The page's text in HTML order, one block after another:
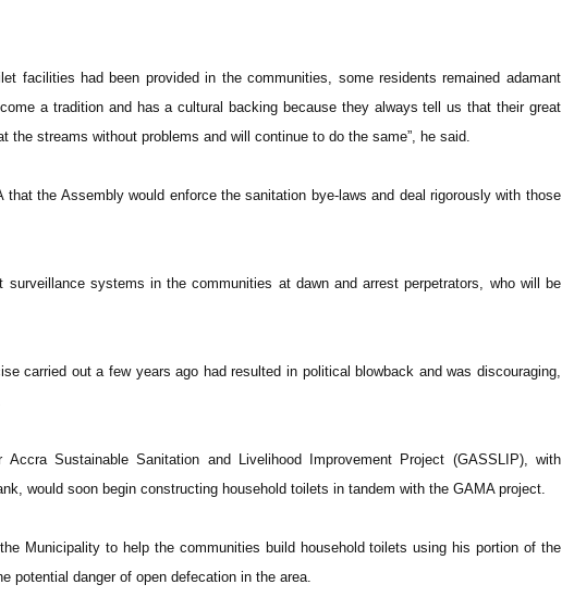
facilities had been provided in the communities, some residents remained adamant
a tradition and has a cultural backing because they always tell us that their great
the streams without problems and will continue to do the same”, he said.
that the Assembly would enforce the sanitation bye-laws and deal rigorously with those
surveillance systems in the communities at dawn and arrest perpetrators, who will be
carried out a few years ago had resulted in political blowback and was discouraging,
Sustainable Sanitation and Livelihood Improvement Project (GASSLIP), with
would soon begin constructing household toilets in tandem with the GAMA project.
Municipality to help the communities build household toilets using his portion of the
potential danger of open defecation in the area.